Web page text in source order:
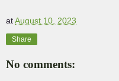
atAugust 10, 2023
Share
No comments: